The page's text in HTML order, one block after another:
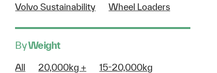
Volvo Sustainability
Wheel Loaders
ByWeight
All 20,000kg +
15-20,000kg